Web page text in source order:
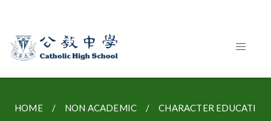
HOME NON ACADEMIC CHARACTER EDUCATION